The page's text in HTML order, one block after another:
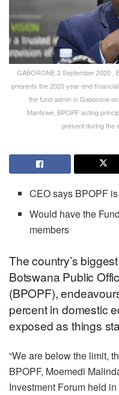
GABORONE 2 September 2020 ,
presents the 2020 year-end
the fund admin in Gaborone
Mantswe, BPOPF acting
present during the
CEO says BPOPF
Would have the
members
The country’s
Botswana Public
(BPOPF),
percent in domestic
exposed as things
“We are below the limit,
BPOPF, Moemedi
Investment Forum held